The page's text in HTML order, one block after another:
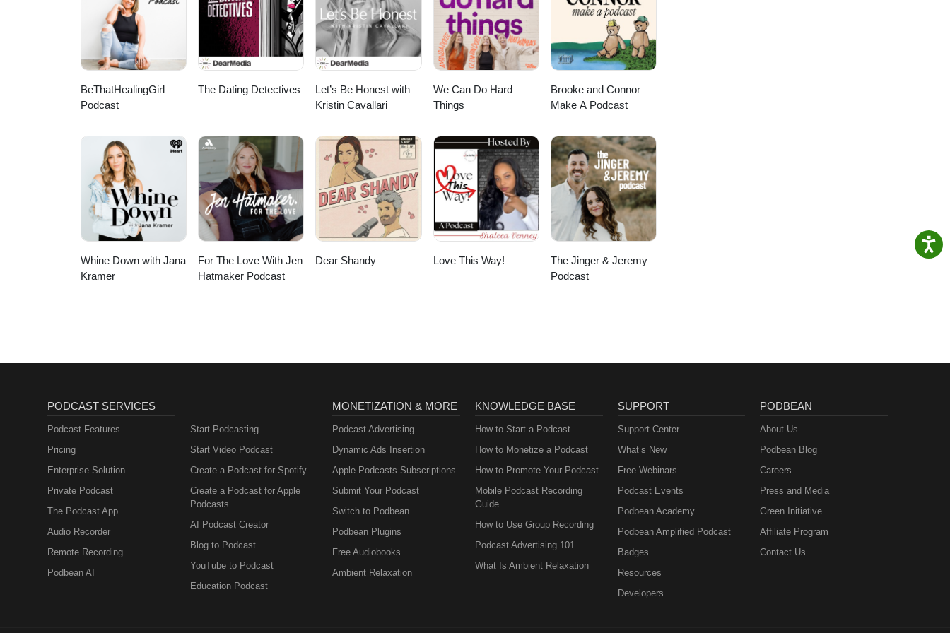
via EpidemicSound.com)
BeThatHealingGirl
Podcast
The Dating Detectives
Let’s Be Honest with
Kristin Cavallari
We Can Do Hard
Things
Brooke and Connor
Make A Podcast
Whine Down with Jana
Kramer
For The Love With Jen
Hatmaker Podcast
Dear Shandy Love This Way!
The Jinger & Jeremy
Podcast
PODCAST SERVICES
Podcast Features
Pricing
Enterprise Solution
Private Podcast
The Podcast App
Audio Recorder
Remote Recording
Podbean AI
Start Podcasting
Start Video Podcast
Create a Podcast for Spotify
Create a Podcast for Apple
Podcasts
AI Podcast Creator
Blog to Podcast
YouTube to Podcast
Education Podcast
MONETIZATION & MORE
Podcast Advertising
Dynamic Ads Insertion
Apple Podcasts Subscriptions
Submit Your Podcast
Switch to Podbean
Podbean Plugins
Free Audiobooks
Ambient Relaxation
KNOWLEDGE BASE
How to Start a Podcast
How to Monetize a Podcast
How to Promote Your Podcast
Mobile Podcast Recording
Guide
How to Use Group Recording
Podcast Advertising 101
What Is Ambient Relaxation
SUPPORT
Support Center
What’s New
Free Webinars
Podcast Events
Podbean Academy
Podbean Amplified Podcast
Badges
Resources
Developers
PODBEAN
About Us
Podbean Blog
Careers
Press and Media
Green Initiative
Affiliate Program
Contact Us